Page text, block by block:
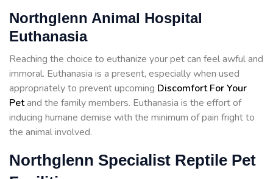
Northglenn Animal Hospital
Euthanasia
Reaching the choice to euthanize your pet can feel awful and
immoral. Euthanasia is a present, especially when used
appropriately to prevent upcoming Discomfort For Your
Petand the family members. Euthanasia is the effort of
inducing humane demise with the minimum of pain fright to
the animal involved.
Northglenn Specialist Reptile Pet